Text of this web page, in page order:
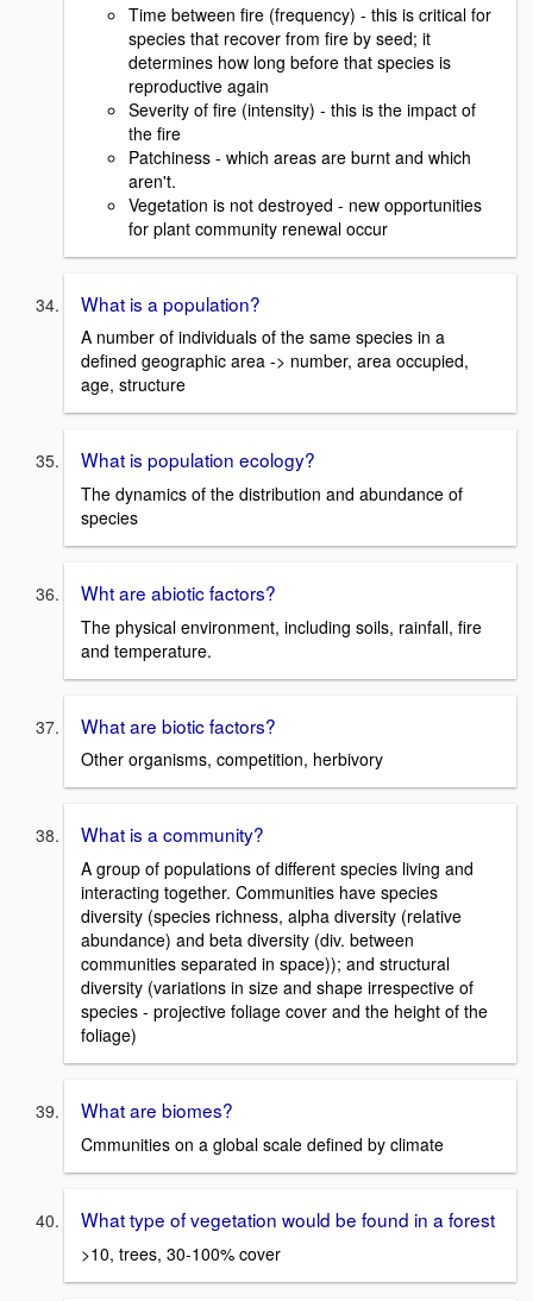
Time between fire (frequency) - this is critical for
species that recover from fire by seed; it
determines how long before that species is
reproductive again
Severity of fire (intensity) - this is the impact of
the fire
Patchiness - which areas are burnt and which
aren't.
Vegetation is not destroyed - new opportunities
for plant community renewal occur
What is a population?
A number of individuals of the same species in a
defined geographic area -> number, area occupied,
age, structure
What is population ecology?
The dynamics of the distribution and abundance of
species
Wht are abiotic factors?
The physical environment, including soils, rainfall, fire
and temperature.
What are biotic factors?
Other organisms, competition, herbivory
What is a community?
A group of populations of different species living and
interacting together. Communities have species
diversity (species richness, alpha diversity (relative
abundance) and beta diversity (div. between
communities separated in space)); and structural
diversity (variations in size and shape irrespective of
species - projective foliage cover and the height of the
foliage)
What are biomes?
Cmmunities on a global scale defined by climate
What type of vegetation would be found in a forest
>10, trees, 30-100% cover